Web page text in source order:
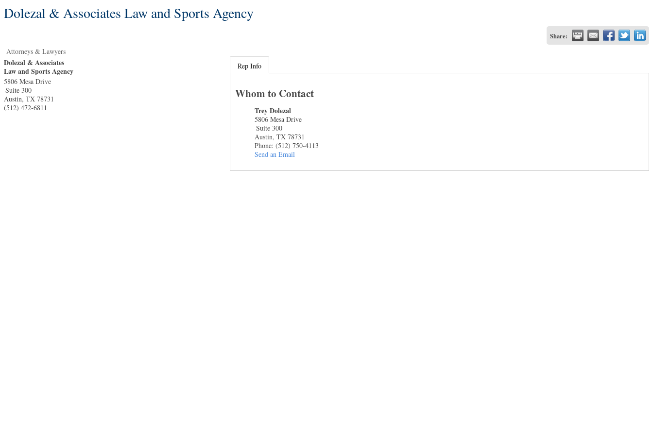
Dolezal & Associates Law and Sports Agency
Share:
Attorneys & Lawyers
Dolezal & Associates
Law and Sports Agency
5806 Mesa Drive
Suite 300
Austin, TX 78731
(512) 472-6811
Rep Info
Whom to Contact
Trey Dolezal
5806 Mesa Drive
Suite 300
Austin, TX 78731
Phone: (512) 750-4113
Send an Email